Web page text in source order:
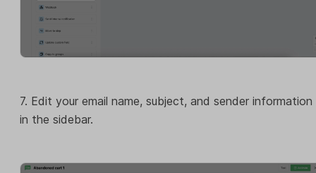
7. Edit your email name, subject, and sender information
in the sidebar.